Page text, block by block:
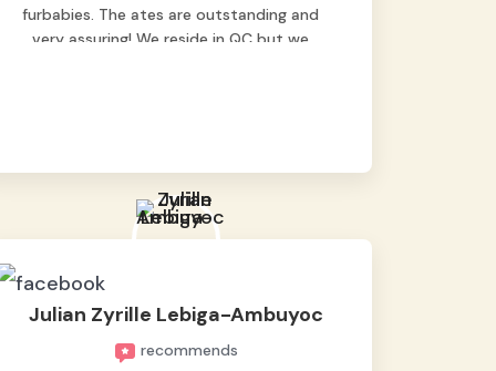
furbabies. The ates are outstanding and
very assuring! We reside in QC but we
Julian Zyrille Lebiga-Ambuyoc
recommends